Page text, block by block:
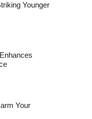
Younger
Your